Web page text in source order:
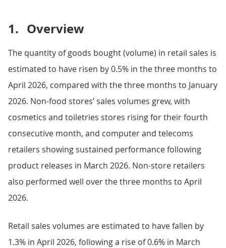
1. Overview
The quantity of goods bought (volume) in retail sales is
estimated to have risen by 0.5% in the three months to
April 2026, compared with the three months to January
2026. Non-food stores’ sales volumes grew, with
cosmetics and toiletries stores rising for their fourth
consecutive month, and computer and telecoms
retailers showing sustained performance following
product releases in March 2026. Non-store retailers
also performed well over the three months to April
2026.
Retail sales volumes are estimated to have fallen by
1.3% in April 2026, following a rise of 0.6% in March